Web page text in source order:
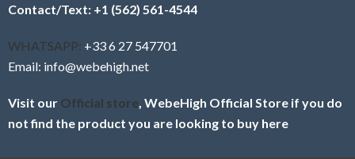
Contact/Text: +1 (562) 561-4544
WHATSAPP: +33 6 27 547701
Email: info@webehigh.net
Visit our Official store , WebeHigh Official Store if you do
not find the product you are looking to buy here